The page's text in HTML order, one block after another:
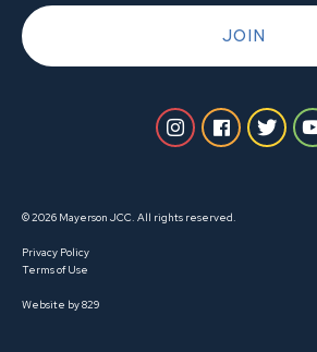
JOIN
© 2026 Mayerson JCC. All rights reserved.
Privacy Policy
Terms of Use
Website by 829